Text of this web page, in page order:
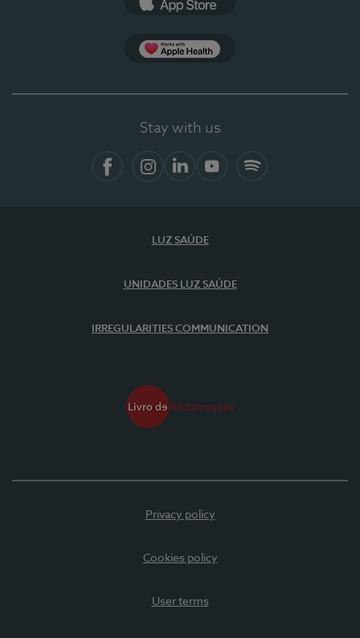
Stay with us
LUZ SAÚDE
UNIDADES LUZ SAÚDE
IRREGULARITIES COMMUNICATION
Privacy policy
Cookies policy
User terms